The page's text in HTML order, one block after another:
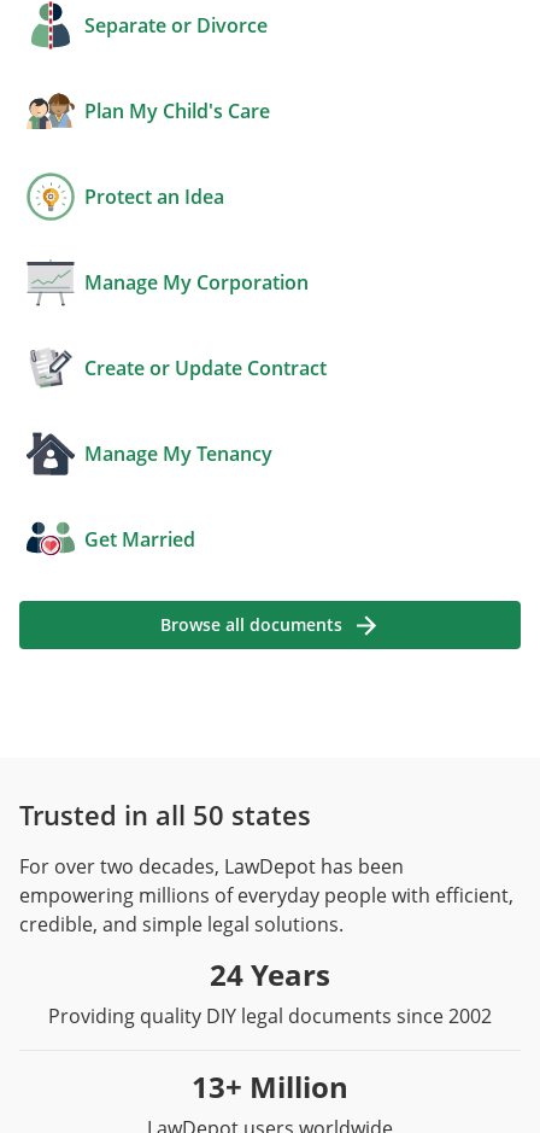
Separate or Divorce
Plan My Child's Care
Protect an Idea
Manage My Corporation
Create or Update Contract
Manage My Tenancy
Get Married
Browse all documents
Trusted in all 50 states
For over two decades, LawDepot has been
empowering millions of everyday people with efficient,
credible, and simple legal solutions.
24 Years
Providing quality DIY legal documents since 2002
13+ Million